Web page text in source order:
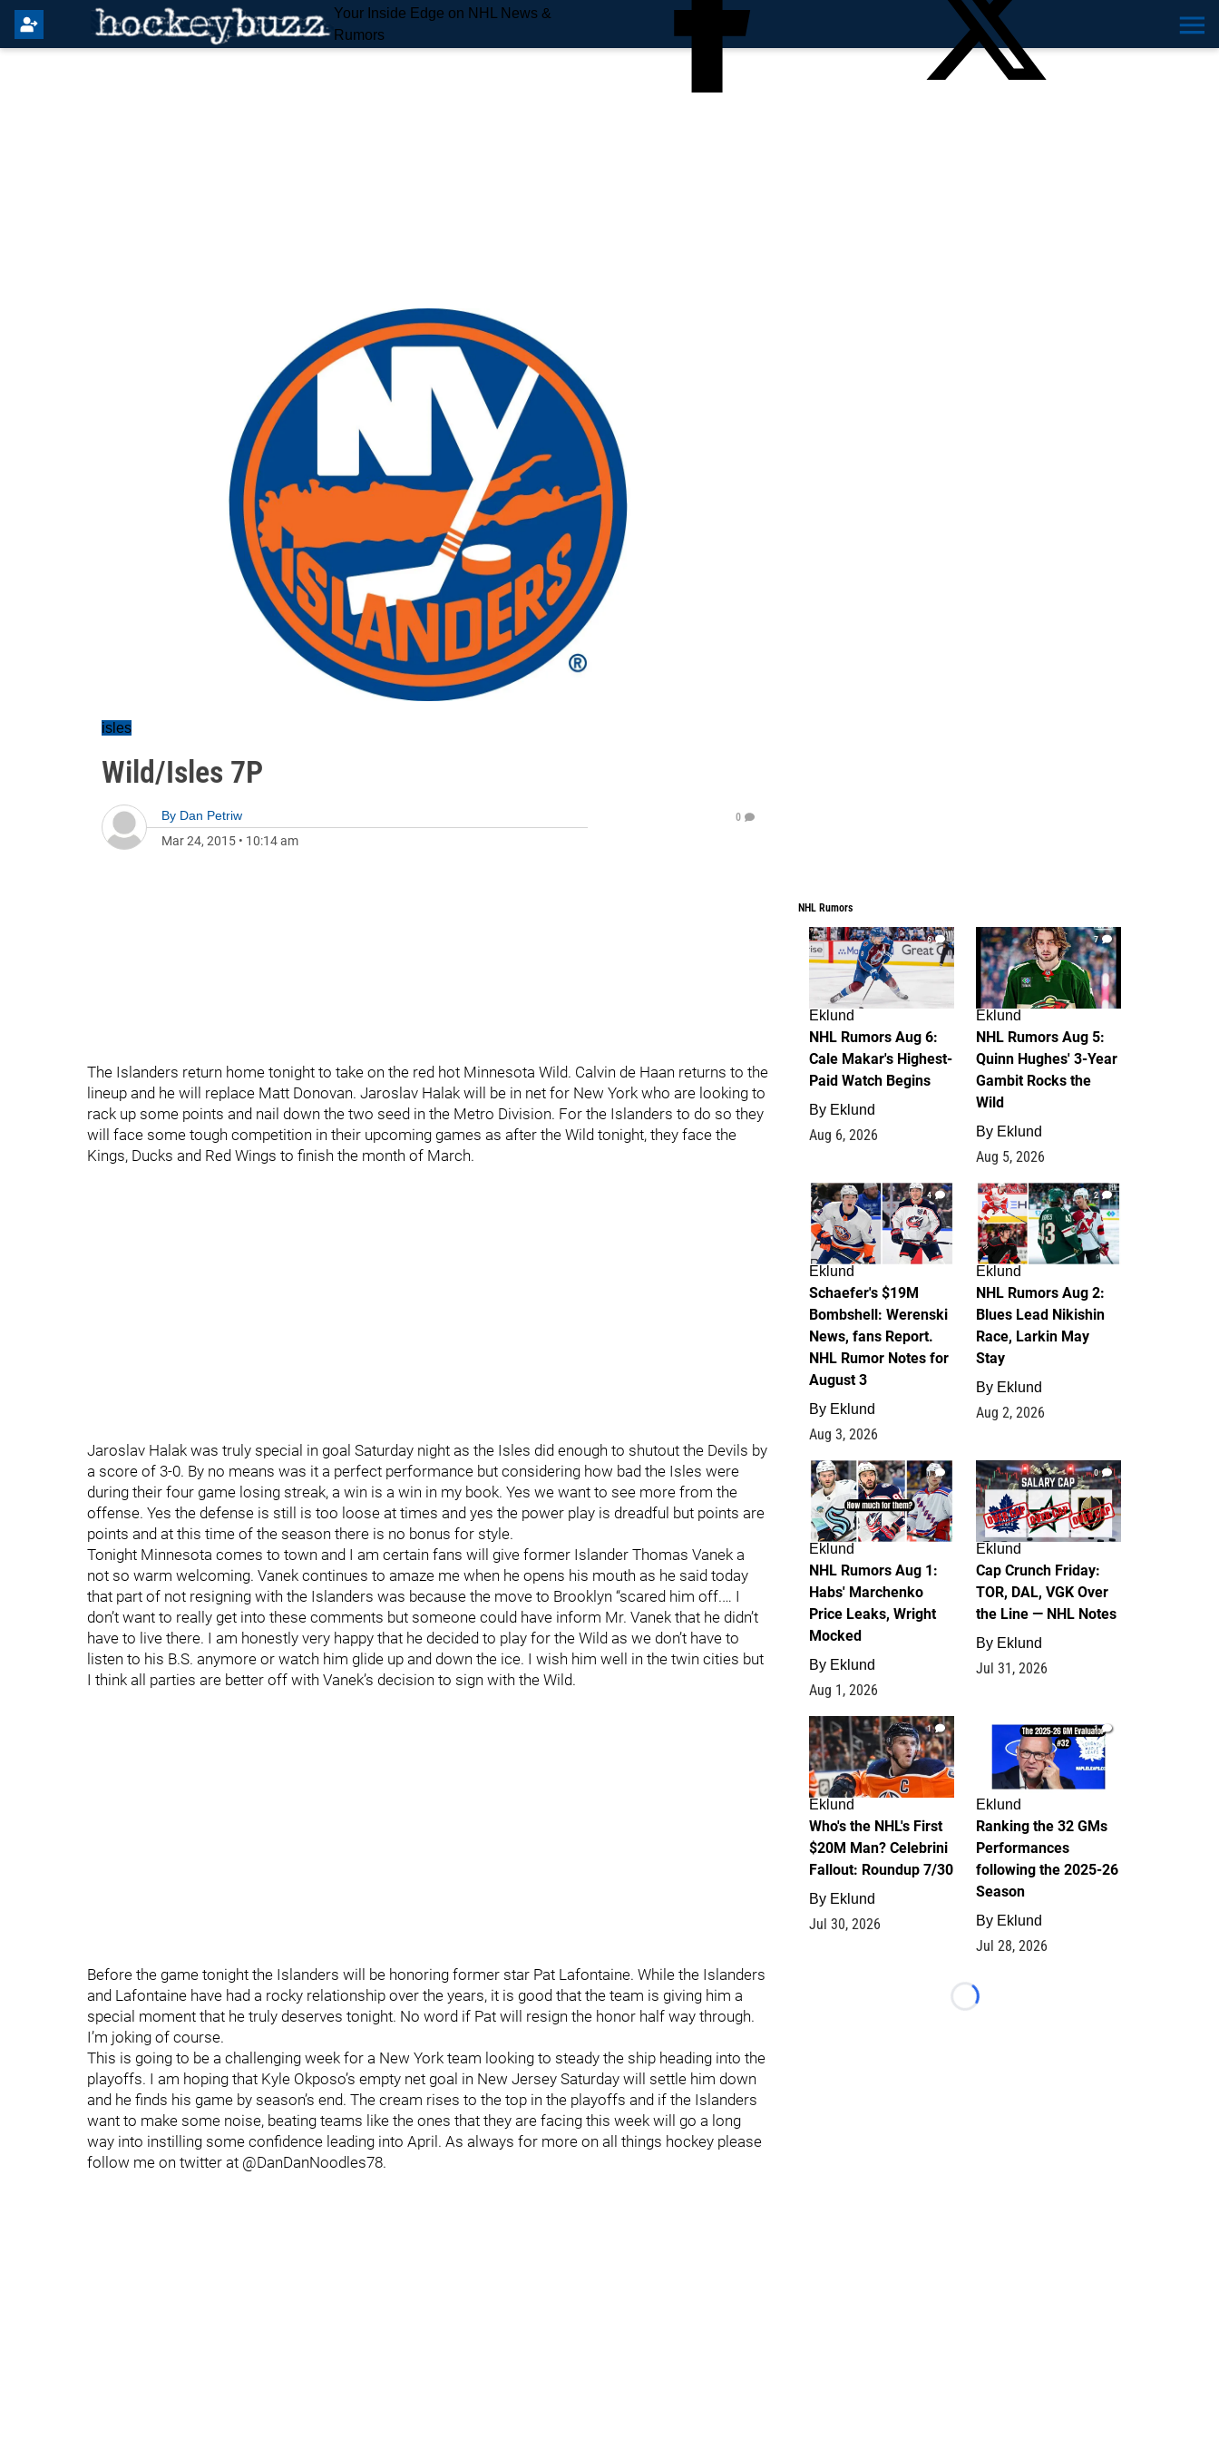
Your Inside Edge on NHL News &
Rumors
isles
Wild/Isles 7P
By Dan Petriw
Mar 24, 2015 • 10:14 am
0
The Islanders return home tonight to take on the red hot Minnesota Wild. Calvin de Haan returns to the
lineup and he will replace Matt Donovan. Jaroslav Halak will be in net for New York who are looking to
rack up some points and nail down the two seed in the Metro Division. For the Islanders to do so they
will face some tough competition in their upcoming games as after the Wild tonight, they face the
Kings, Ducks and Red Wings to finish the month of March.
Jaroslav Halak was truly special in goal Saturday night as the Isles did enough to shutout the Devils by
a score of 3-0. By no means was it a perfect performance but considering how bad the Isles were
during their four game losing streak, a win is a win in my book. Yes we want to see more from the
offense. Yes the defense is still is too loose at times and yes the power play is dreadful but points are
points and at this time of the season there is no bonus for style.
Tonight Minnesota comes to town and I am certain fans will give former Islander Thomas Vanek a
not so warm welcoming. Vanek continues to amaze me when he opens his mouth as he said today
that part of not resigning with the Islanders was because the move to Brooklyn “scared him off.… I
don’t want to really get into these comments but someone could have inform Mr. Vanek that he didn’t
have to live there. I am honestly very happy that he decided to play for the Wild as we don’t have to
listen to his B.S. anymore or watch him glide up and down the ice. I wish him well in the twin cities but
I think all parties are better off with Vanek’s decision to sign with the Wild.
Before the game tonight the Islanders will be honoring former star Pat Lafontaine. While the Islanders
and Lafontaine have had a rocky relationship over the years, it is good that the team is giving him a
special moment that he truly deserves tonight. No word if Pat will resign the honor half way through.
I’m joking of course.
This is going to be a challenging week for a New York team looking to steady the ship heading into the
playoffs. I am hoping that Kyle Okposo’s empty net goal in New Jersey Saturday will settle him down
and he finds his game by season’s end. The cream rises to the top in the playoffs and if the Islanders
want to make some noise, beating teams like the ones that they are facing this week will go a long
way into instilling some confidence leading into April. As always for more on all things hockey please
follow me on twitter at @DanDanNoodles78.
NHL Rumors
6
Eklund
NHL Rumors Aug 6:
Cale Makar's Highest-
Paid Watch Begins
By Eklund
Aug 6, 2026
7
Eklund
NHL Rumors Aug 5:
Quinn Hughes' 3-Year
Gambit Rocks the
Wild
By Eklund
Aug 5, 2026
4
Eklund
Schaefer's $19M
Bombshell: Werenski
News, fans Report.
NHL Rumor Notes for
August 3
By Eklund
Aug 3, 2026
2
Eklund
NHL Rumors Aug 2:
Blues Lead Nikishin
Race, Larkin May
Stay
By Eklund
Aug 2, 2026
1
Eklund
NHL Rumors Aug 1:
Habs' Marchenko
Price Leaks, Wright
Mocked
By Eklund
Aug 1, 2026
0
Eklund
Cap Crunch Friday:
TOR, DAL, VGK Over
the Line — NHL Notes
By Eklund
Jul 31, 2026
1
Eklund
Who's the NHL's First
$20M Man? Celebrini
Fallout: Roundup 7/30
By Eklund
Jul 30, 2026
1
Eklund
Ranking the 32 GMs
Performances
following the 2025-26
Season
By Eklund
Jul 28, 2026
Loading...